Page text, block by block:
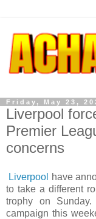
Friday, May 23,
Liverpool
Premier
concerns
Liverpool
have
to take a different
trophy on
campaign this